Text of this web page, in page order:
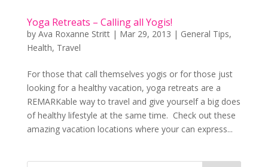
Yoga Retreats – Calling all Yogis!
by Ava Roxanne Stritt| Mar 29, 2013 | General Tips,
Health, Travel
For those that call themselves yogis or for those just
looking for a healthy vacation, yoga retreats are a
REMARKable way to travel and give yourself a big does
of healthy lifestyle at the same time. Check out these
amazing vacation locations where your can express...